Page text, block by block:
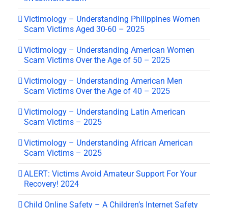
Victimology – Understanding Philippines Women
Scam Victims Aged 30-60 – 2025
Victimology – Understanding American Women
Scam Victims Over the Age of 50 – 2025
Victimology – Understanding American Men
Scam Victims Over the Age of 40 – 2025
Victimology – Understanding Latin American
Scam Victims – 2025
Victimology – Understanding African American
Scam Victims – 2025
ALERT: Victims Avoid Amateur Support For Your
Recovery! 2024
Child Online Safety – A Children’s Internet Safety